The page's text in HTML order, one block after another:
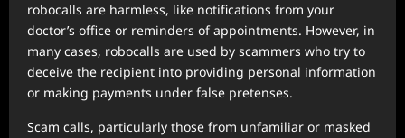
robocalls are harmless, like notifications from your
doctor’s office or reminders of appointments. However, in
many cases, robocalls are used by scammers who try to
deceive the recipient into providing personal information
or making payments under false pretenses.
Scam calls, particularly those from unfamiliar or masked